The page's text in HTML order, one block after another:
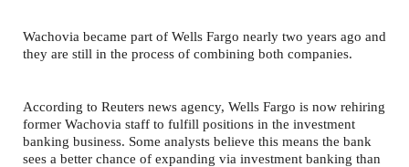
Wachovia became part of Wells Fargo nearly two years ago and
they are still in the process of combining both companies.
According to Reuters news agency, Wells Fargo is now rehiring
former Wachovia staff to fulfill positions in the investment
banking business. Some analysts believe this means the bank
sees a better chance of expanding via investment banking than